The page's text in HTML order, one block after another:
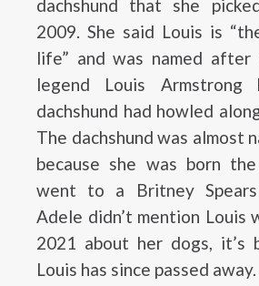
dachshund that she
2009. She said Louis is
life” and was named
legend Louis Armstrong
dachshund had howled
The dachshund was almost
because she was born
went to a Britney
Adele didn’t mention Louis
2021 about her dogs, it’s
Louis has since passed away.